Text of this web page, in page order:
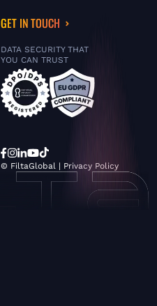
GET IN TOUCH
DATA SECURITY THAT
YOU CAN TRUST
© FiltaGlobal | Privacy Policy